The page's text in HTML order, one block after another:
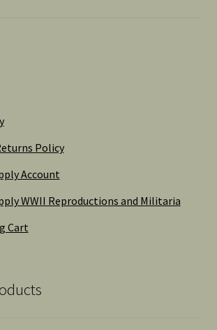
Policy
Account
WWII Reproductions and Militaria
Cart